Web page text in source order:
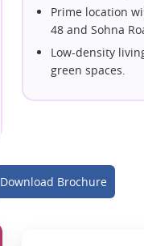
Prime location
48 and Sohna
Low-density
green spaces.
Smartly
architecture.
Download Brochure